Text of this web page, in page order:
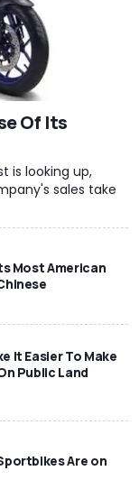
Of Its
is looking up,
sales take
Most American
It Easier To Make
Public Land
Are on